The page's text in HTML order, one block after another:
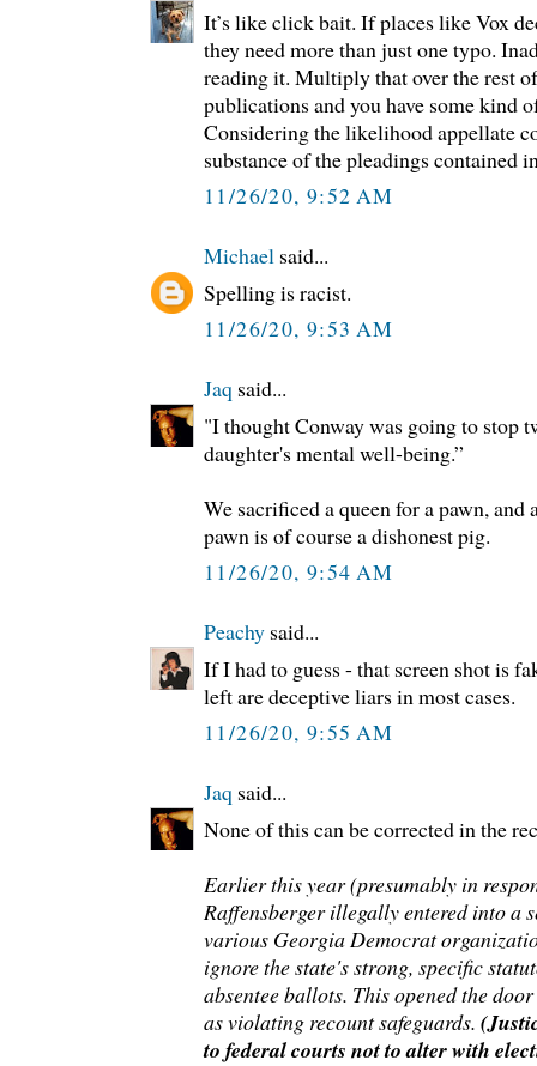
It’s like click bait. If places like Vox
they need more than just one typo.
reading it. Multiply that over the rest
publications and you have some kind
Considering the likelihood appellate
substance of the pleadings contained
11/26/20, 9:52 AM
Michael said...
Spelling is racist.
11/26/20, 9:53 AM
Jaq said...
"I thought Conway was going to stop
daughter's mental well-being.”
We sacrificed a queen for a pawn, and
pawn is of course a dishonest pig.
11/26/20, 9:54 AM
Peachy said...
If I had to guess - that screen shot is
left are deceptive liars in most cases.
11/26/20, 9:55 AM
Jaq said...
None of this can be corrected in the
Earlier this year (presumably in
Raffensberger illegally entered into a
various Georgia Democrat
ignore the state's strong, specific
absentee ballots. This opened the
as violating recount safeguards.
to federal courts not to alter with